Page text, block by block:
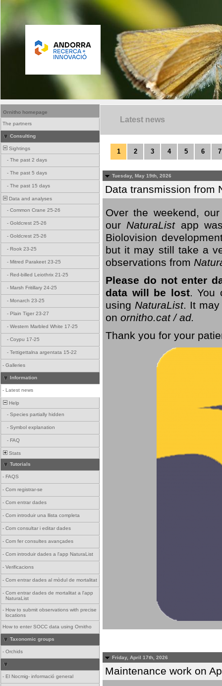
Ornitho homepage
The partners
Consulting
Sightings
- The past 2 days
- The past 5 days
- The past 15 days
Data and analyses
- Common Crane 25-26
- Goldcrest 25-26
- Goldcrest 25-26
- Rook 23-25
- Mitred Parakeet 23-25
- Red-billed Leiothrix 21-25
- Marsh Fritillary 24-25
- Monarch 23-25
- Plain Tiger 23-27
- Western Marbled White 17-25
- Coypu 17-25
- Tettigettalna argentata 15-22
- Galleries
Information
- Latest news
Help
- Species partially hidden
- Symbol explanation
- FAQ
Stats
Tutorials
- FAQS
- Com registrar-se
- Com entrar dades
- Com introduir una llista completa
- Com consultar i editar dades
- Com fer consultes avançades
- Com introduir dades a l'app NaturaList
- Verificacions
- Com entrar dades al mòdul de mortalitat
- Com entrar dades de mortalitat a l'app
NaturaList
- How to submit observations with precise
locations
How to enter SOCC data using Ornitho
Taxonomic groups
- Orchids
- El Nocmig- informació general
Latest news
1 2 3 4 5 6 7
Tuesday, May 19th, 2026
Data transmission from
Over the weekend,
our NaturaList app
Biolovision
but it may still take a
observations from
Please do not enter
data will be lost. You
using NaturaList. It may
on ornitho.cat / ad.
Thank you for your
Friday, April 17th, 2026
Maintenance work on